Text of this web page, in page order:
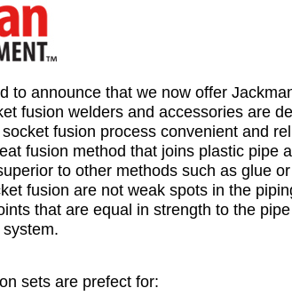
to announce that we now offer
fusion welders and accessories are
fusion process convenient and
fusion method that joins plastic pipe
to other methods such as glue
fusion are not weak spots in the
that are equal in strength to the
sets are prefect for: